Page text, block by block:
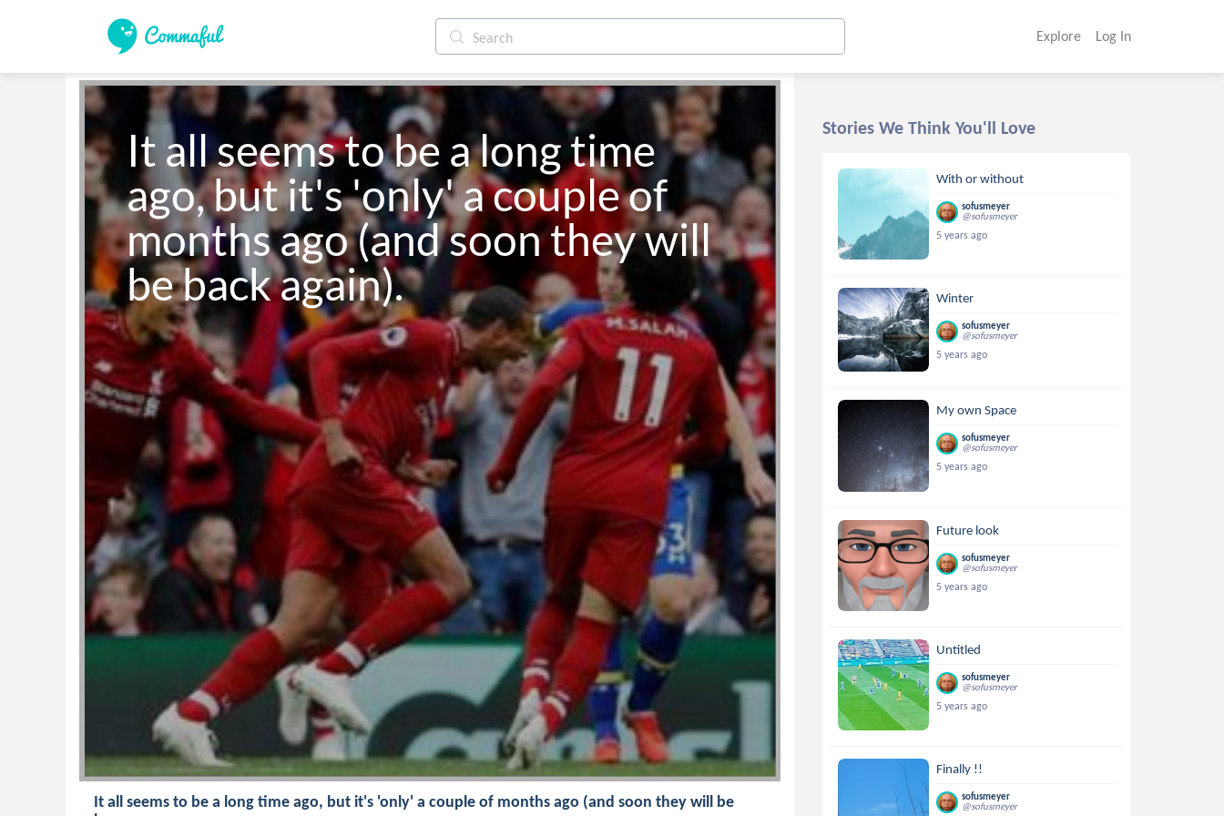
Explore Log In
It all seems to be a long time
ago, but it's 'only' a couple of
months ago (and soon they will
be back again).
It all seems to be a long time ago, but it's 'only' a couple of months ago (and soon they will be
Stories We Think You'll Love
With or without
sofusmeyer
@sofusmeyer
5 years ago
Winter
sofusmeyer
@sofusmeyer
5 years ago
My own Space
sofusmeyer
@sofusmeyer
5 years ago
Future look
sofusmeyer
@sofusmeyer
5 years ago
Untitled
sofusmeyer
@sofusmeyer
5 years ago
Finally !!
sofusmeyer
@sofusmeyer